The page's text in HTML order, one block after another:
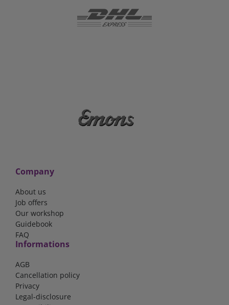
Company
About us
Job offers
Our workshop
Guidebook
FAQ
Informations
AGB
Cancellation policy
Privacy
Legal-disclosure